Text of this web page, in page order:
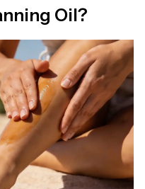
Oil?